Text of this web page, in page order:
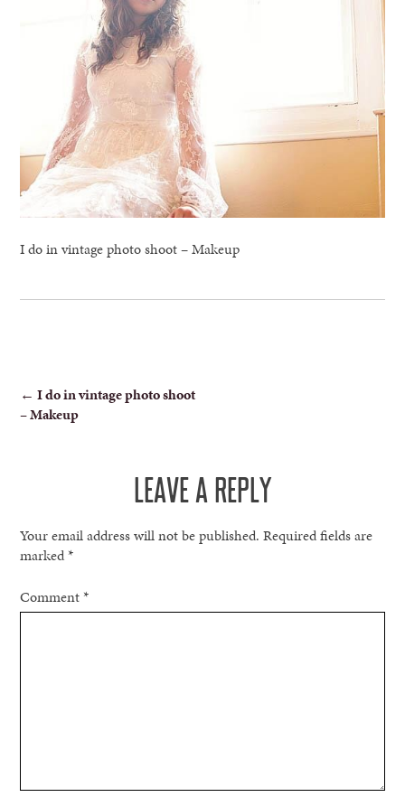
I do in vintage photo shoot – Makeup
POST
NAVIGATION
← I do in vintage photo shoot
– Makeup
LEAVE A REPLY
Your email address will not be published. Required fields are
marked*
Comment*